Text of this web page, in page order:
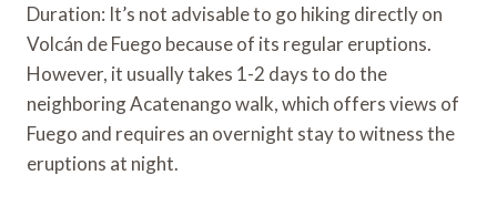
Duration: It’s not advisable to go hiking directly on
Volcán de Fuego because of its regular eruptions.
However, it usually takes 1-2 days to do the
neighboring Acatenango walk, which offers views of
Fuego and requires an overnight stay to witness the
eruptions at night.